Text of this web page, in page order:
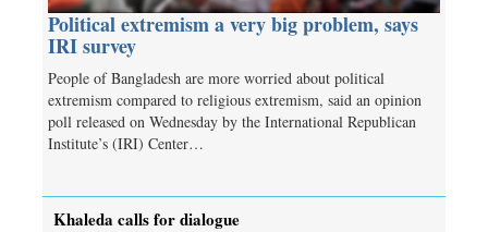
Political extremism a very big problem, says
IRI survey
People of Bangladesh are more worried about political
extremism compared to religious extremism, said an opinion
poll released on Wednesday by the International Republican
Institute’s (IRI) Center…
Khaleda calls for dialogue